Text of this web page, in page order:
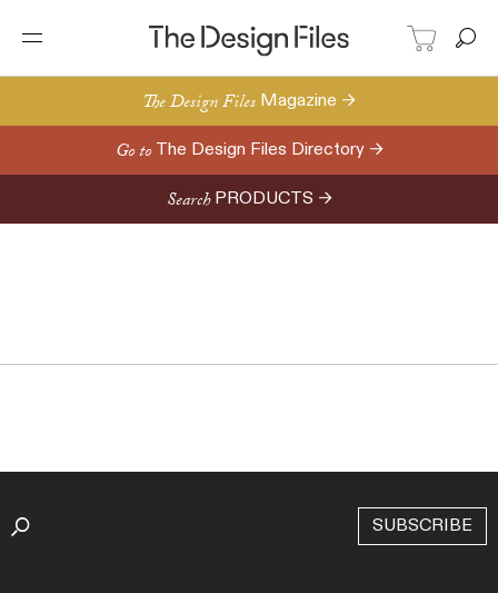
The Design Files Magazine →
Go to The Design Files Directory →
Search PRODUCTS →
SUBSCRIBE